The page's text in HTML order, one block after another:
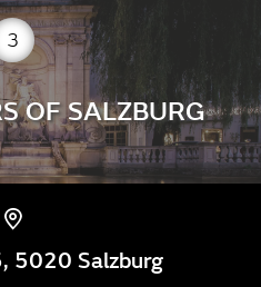
3
OF SALZBURG
5020 Salzburg